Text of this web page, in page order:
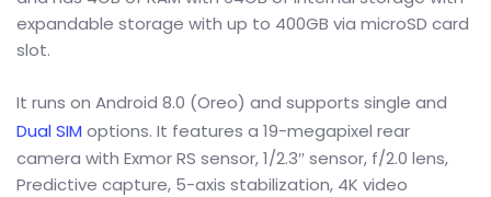
expandable storage with up to 400GB via microSD card
slot.
It runs on Android 8.0 (Oreo) and supports single and
Dual SIM options. It features a 19-megapixel rear
camera with Exmor RS sensor, 1/2.3″ sensor, f/2.0 lens,
Predictive capture, 5-axis stabilization, 4K video